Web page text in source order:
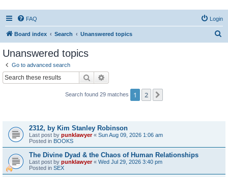
FAQ Login
Board index Search Unanswered topics
Unanswered topics
Go to advanced search
Search
Search found 29 matches 1 2
2312, by Kim Stanley Robinson
Last post by punklawyer« Sun Aug 09, 2026 1:06 am
Posted in BOOKS
The Divine Dyad & the Chaos of Human Relationships
Last post by punklawyer« Wed Jul 29, 2026 3:40 pm
Posted in SEX